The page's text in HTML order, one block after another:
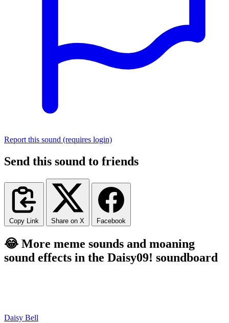
Report this sound (requires login)
Send this sound to friends
Copy Link Share on X Facebook
😂 More meme sounds and moaning
sound effects in the Daisy09! soundboard
Daisy Bell